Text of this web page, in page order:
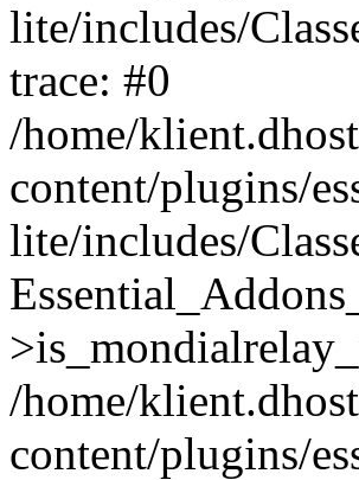
lite/includes/
trace: #0
/home/
content/plugins/
lite/includes/
/home/
content/plugins/